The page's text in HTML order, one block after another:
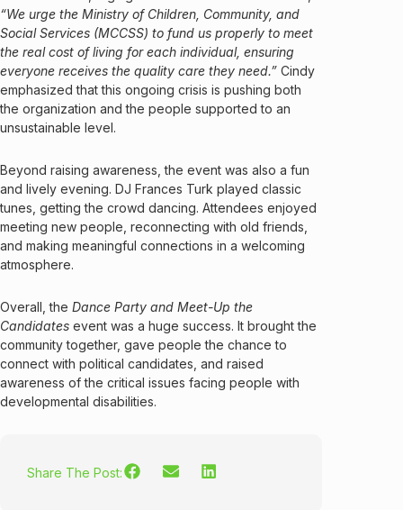
“We urge the Ministry of Children, Community, and
Social Services (MCCSS) to fund us properly to meet
the real cost of living for each individual, ensuring
everyone receives the quality care they need.” Cindy
emphasized that this ongoing crisis is pushing both
the organization and the people supported to an
unsustainable level.
Beyond raising awareness, the event was also a fun
and lively evening. DJ Frances Turk played classic
tunes, getting the crowd dancing. Attendees enjoyed
meeting new people, reconnecting with old friends,
and making meaningful connections in a welcoming
atmosphere.
Overall, the Dance Party and Meet-Up the
Candidates event was a huge success. It brought the
community together, gave people the chance to
connect with political candidates, and raised
awareness of the critical issues facing people with
developmental disabilities.
Share The Post: